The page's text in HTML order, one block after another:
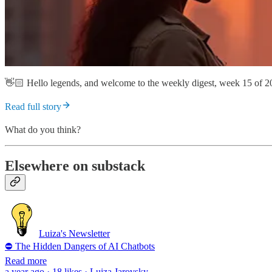
👋🏻 Hello legends, and welcome to the weekly digest, week 15 of
Read full story
What do you think?
Elsewhere on substack
Luiza's Newsletter
⛔ The Hidden Dangers of AI Chatbots
Read more